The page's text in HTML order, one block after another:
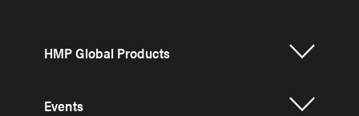
HMP Global Products
Events